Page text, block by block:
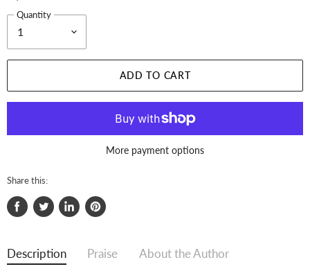
Quantity
ADD TO CART
More payment options
Share this:
Share
Tweet
Share
Pin
Description Praise About the Author